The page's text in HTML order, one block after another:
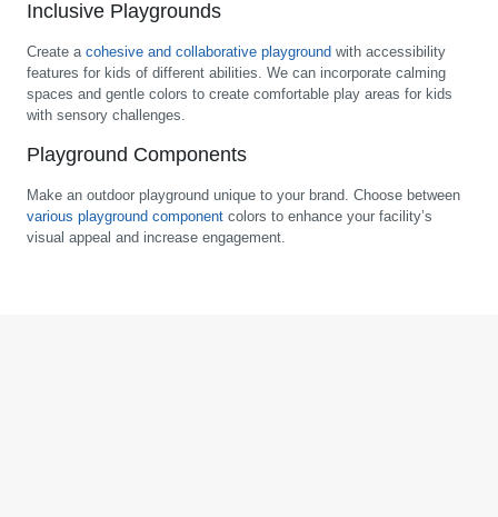
Inclusive Playgrounds
Create a cohesive and collaborative playground with accessibility
features for kids of different abilities. We can incorporate calming
spaces and gentle colors to create comfortable play areas for kids
with sensory challenges.
Playground Components
Make an outdoor playground unique to your brand. Choose between
various playground component colors to enhance your facility’s
visual appeal and increase engagement.